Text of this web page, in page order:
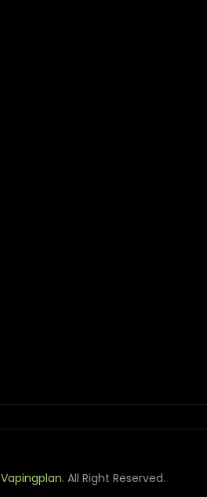
Real Money Casinos
Vapingplan. All Right Reserved.